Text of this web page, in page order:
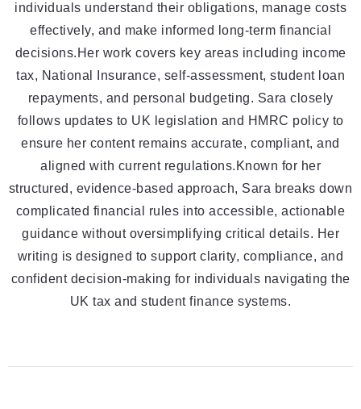
individuals understand their obligations, manage costs
effectively, and make informed long-term financial
decisions.Her work covers key areas including income
tax, National Insurance, self-assessment, student loan
repayments, and personal budgeting. Sara closely
follows updates to UK legislation and HMRC policy to
ensure her content remains accurate, compliant, and
aligned with current regulations.Known for her
structured, evidence-based approach, Sara breaks down
complicated financial rules into accessible, actionable
guidance without oversimplifying critical details. Her
writing is designed to support clarity, compliance, and
confident decision-making for individuals navigating the
UK tax and student finance systems.